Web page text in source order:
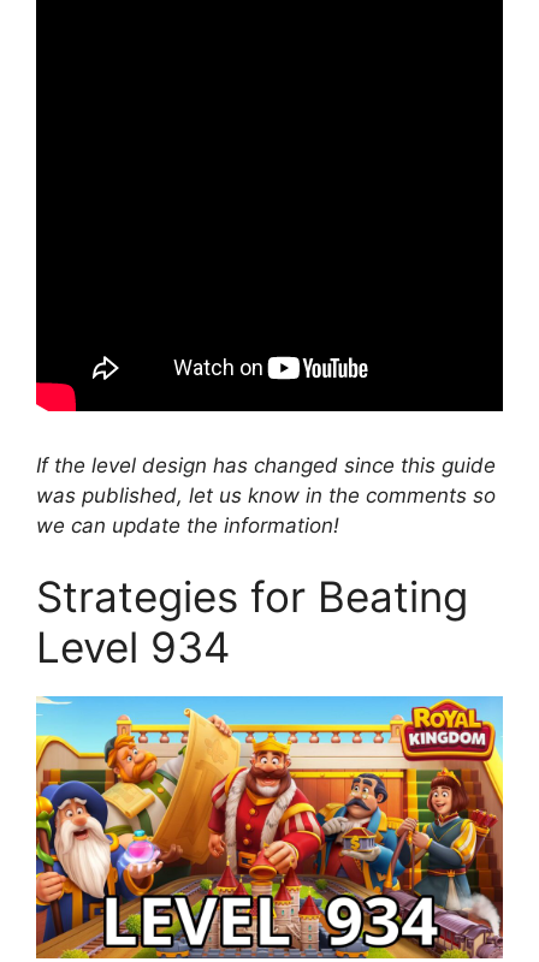
If the level design has changed since this guide
was published, let us know in the comments so
we can update the information!
Strategies for Beating
Level 934